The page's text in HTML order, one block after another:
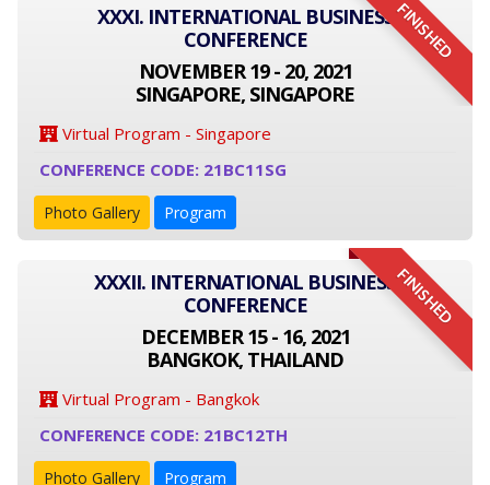
FINISHED
XXXI. INTERNATIONAL BUSINESS
CONFERENCE
NOVEMBER 19 - 20, 2021
SINGAPORE, SINGAPORE
Virtual Program - Singapore
CONFERENCE CODE: 21BC11SG
Photo Gallery Program
FINISHED
XXXII. INTERNATIONAL BUSINESS
CONFERENCE
DECEMBER 15 - 16, 2021
BANGKOK, THAILAND
Virtual Program - Bangkok
CONFERENCE CODE: 21BC12TH
Photo Gallery Program